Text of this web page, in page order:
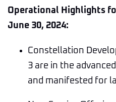
Operational Highlights
June 30, 2024:
Constellation
3 are in the
and manifested for